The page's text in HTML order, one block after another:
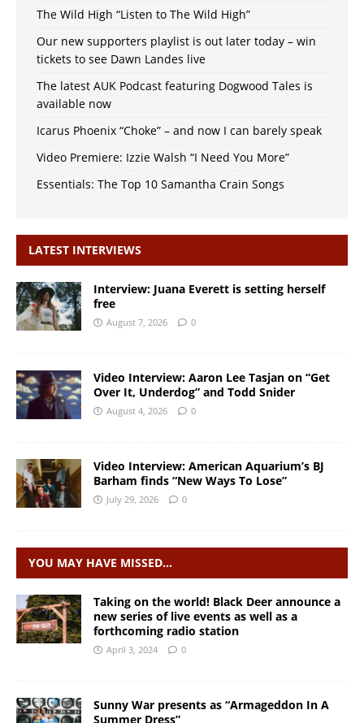
The Wild High “Listen to The Wild High”
Our new supporters playlist is out later today – win
tickets to see Dawn Landes live
The latest AUK Podcast featuring Dogwood Tales is
available now
Icarus Phoenix “Choke” – and now I can barely speak
Video Premiere: Izzie Walsh “I Need You More”
Essentials: The Top 10 Samantha Crain Songs
LATEST INTERVIEWS
Interview: Juana Everett is setting herself
free
August 7, 2026 0
Video Interview: Aaron Lee Tasjan on “Get
Over It, Underdog” and Todd Snider
August 4, 2026 0
Video Interview: American Aquarium’s BJ
Barham finds “New Ways To Lose”
July 29, 2026 0
YOU MAY HAVE MISSED…
Taking on the world! Black Deer announce a
new series of live events as well as a
forthcoming radio station
April 3, 2024 0
Sunny War presents as “Armageddon In A
Summer Dress”